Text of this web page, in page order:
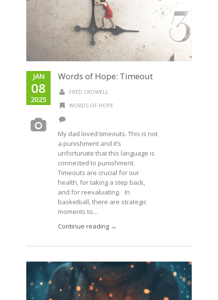
JAN
08
2025
Words of Hope: Timeout
FRED CROWELL
WORDS OF HOPE
My dad loved timeouts. This is not
a punishment and it’s
unfortunate that this language is
connected to punishment.
Timeouts are crucial for our
health, for taking a step back,
and for reevaluating. In
basketball, there are strategic
moments to...
Continue reading →